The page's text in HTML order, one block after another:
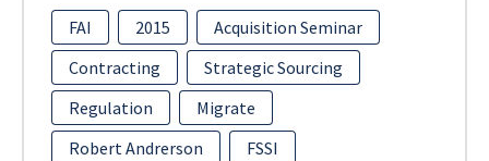
FAI 2015
Acquisition Seminar
Contracting
Strategic Sourcing
Regulation
Migrate
Robert Andrerson
FSSI